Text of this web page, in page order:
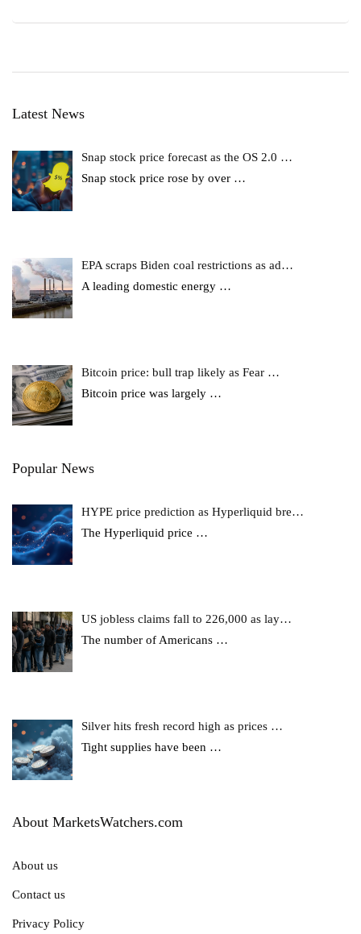
Latest News
Snap stock price forecast as the OS 2.0 …
Snap stock price rose by over …
EPA scraps Biden coal restrictions as ad…
A leading domestic energy …
Bitcoin price: bull trap likely as Fear …
Bitcoin price was largely …
Popular News
HYPE price prediction as Hyperliquid bre…
The Hyperliquid price …
US jobless claims fall to 226,000 as lay…
The number of Americans …
Silver hits fresh record high as prices …
Tight supplies have been …
About MarketsWatchers.com
About us
Contact us
Privacy Policy